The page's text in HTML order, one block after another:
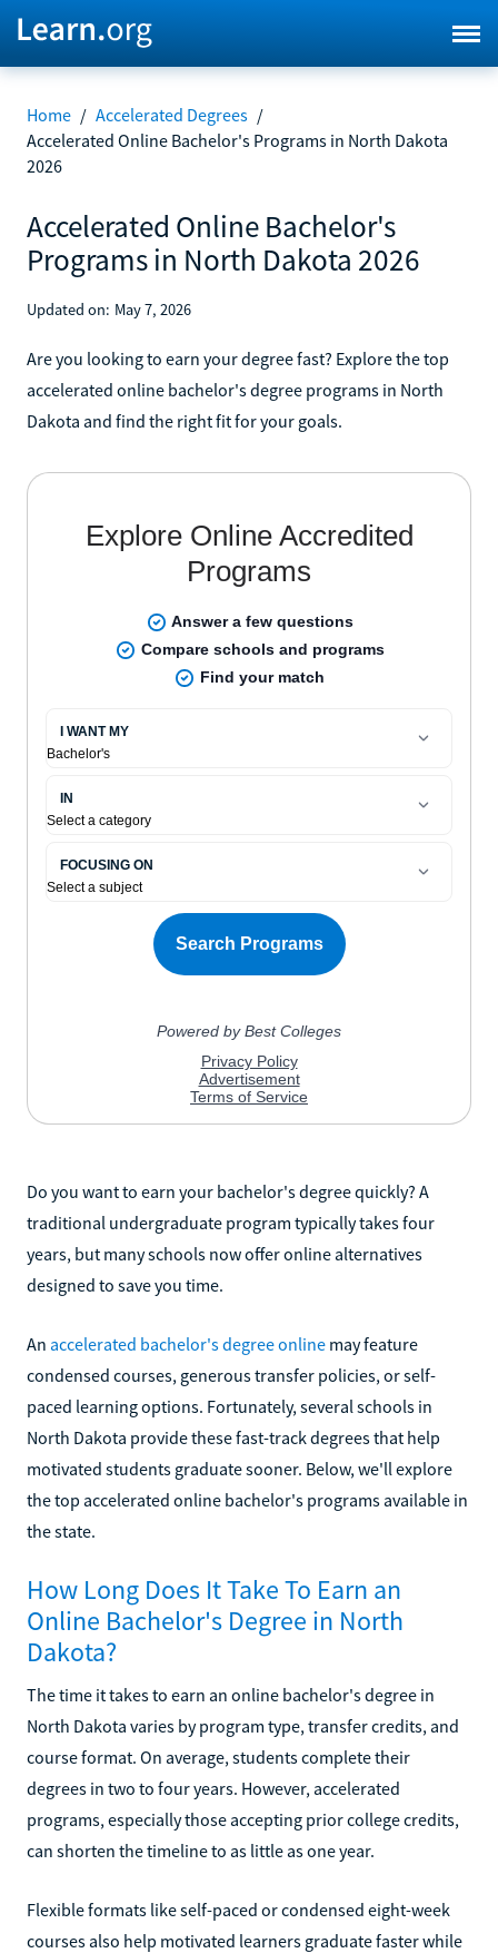
Home / Accelerated Degrees /
Accelerated Online Bachelor's Programs in North Dakota
2026
Accelerated Online Bachelor's
Programs in North Dakota 2026
Updated on: May 7, 2026
Are you looking to earn your degree fast? Explore the top
accelerated online bachelor's degree programs in North
Dakota and find the right fit for your goals.
Do you want to earn your bachelor's degree quickly? A
traditional undergraduate program typically takes four
years, but many schools now offer online alternatives
designed to save you time.
An accelerated bachelor's degree online may feature
condensed courses, generous transfer policies, or self-
paced learning options. Fortunately, several schools in
North Dakota provide these fast-track degrees that help
motivated students graduate sooner. Below, we'll explore
the top accelerated online bachelor's programs available in
the state.
How Long Does It Take To Earn an
Online Bachelor's Degree in North
Dakota?
The time it takes to earn an online bachelor's degree in
North Dakota varies by program type, transfer credits, and
course format. On average, students complete their
degrees in two to four years. However, accelerated
programs, especially those accepting prior college credits,
can shorten the timeline to as little as one year.
Flexible formats like self-paced or condensed eight-week
courses also help motivated learners graduate faster while